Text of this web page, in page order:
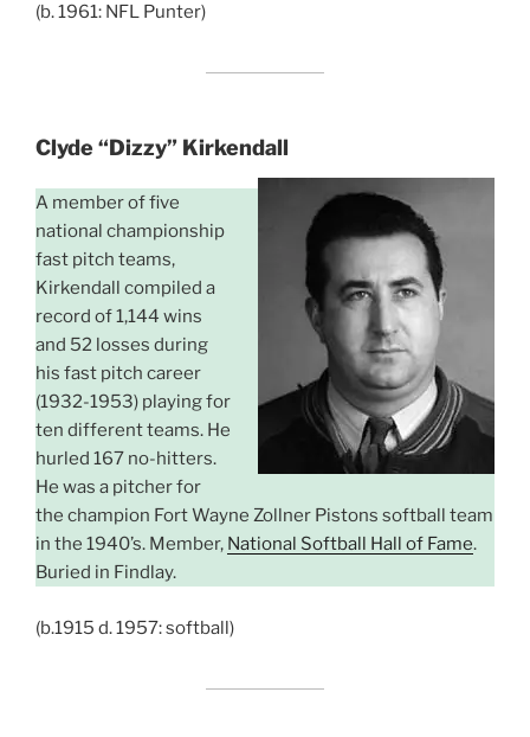
(b. 1961: NFL Punter)
Clyde “Dizzy” Kirkendall
A member of five
national championship
fast pitch teams,
Kirkendall compiled a
record of 1,144 wins
and 52 losses during
his fast pitch career
(1932-1953) playing for
ten different teams. He
hurled 167 no-hitters.
He was a pitcher for
the champion Fort Wayne Zollner Pistons softball team
in the 1940’s. Member, National Softball Hall of Fame.
Buried in Findlay.
(b.1915 d. 1957: softball)